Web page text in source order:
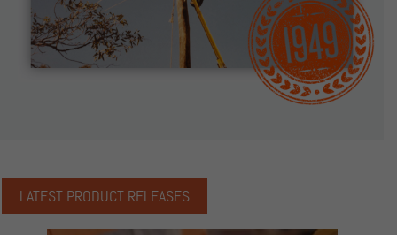
LATEST PRODUCT RELEASES